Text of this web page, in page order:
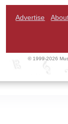
Advertise
© 1999-2026